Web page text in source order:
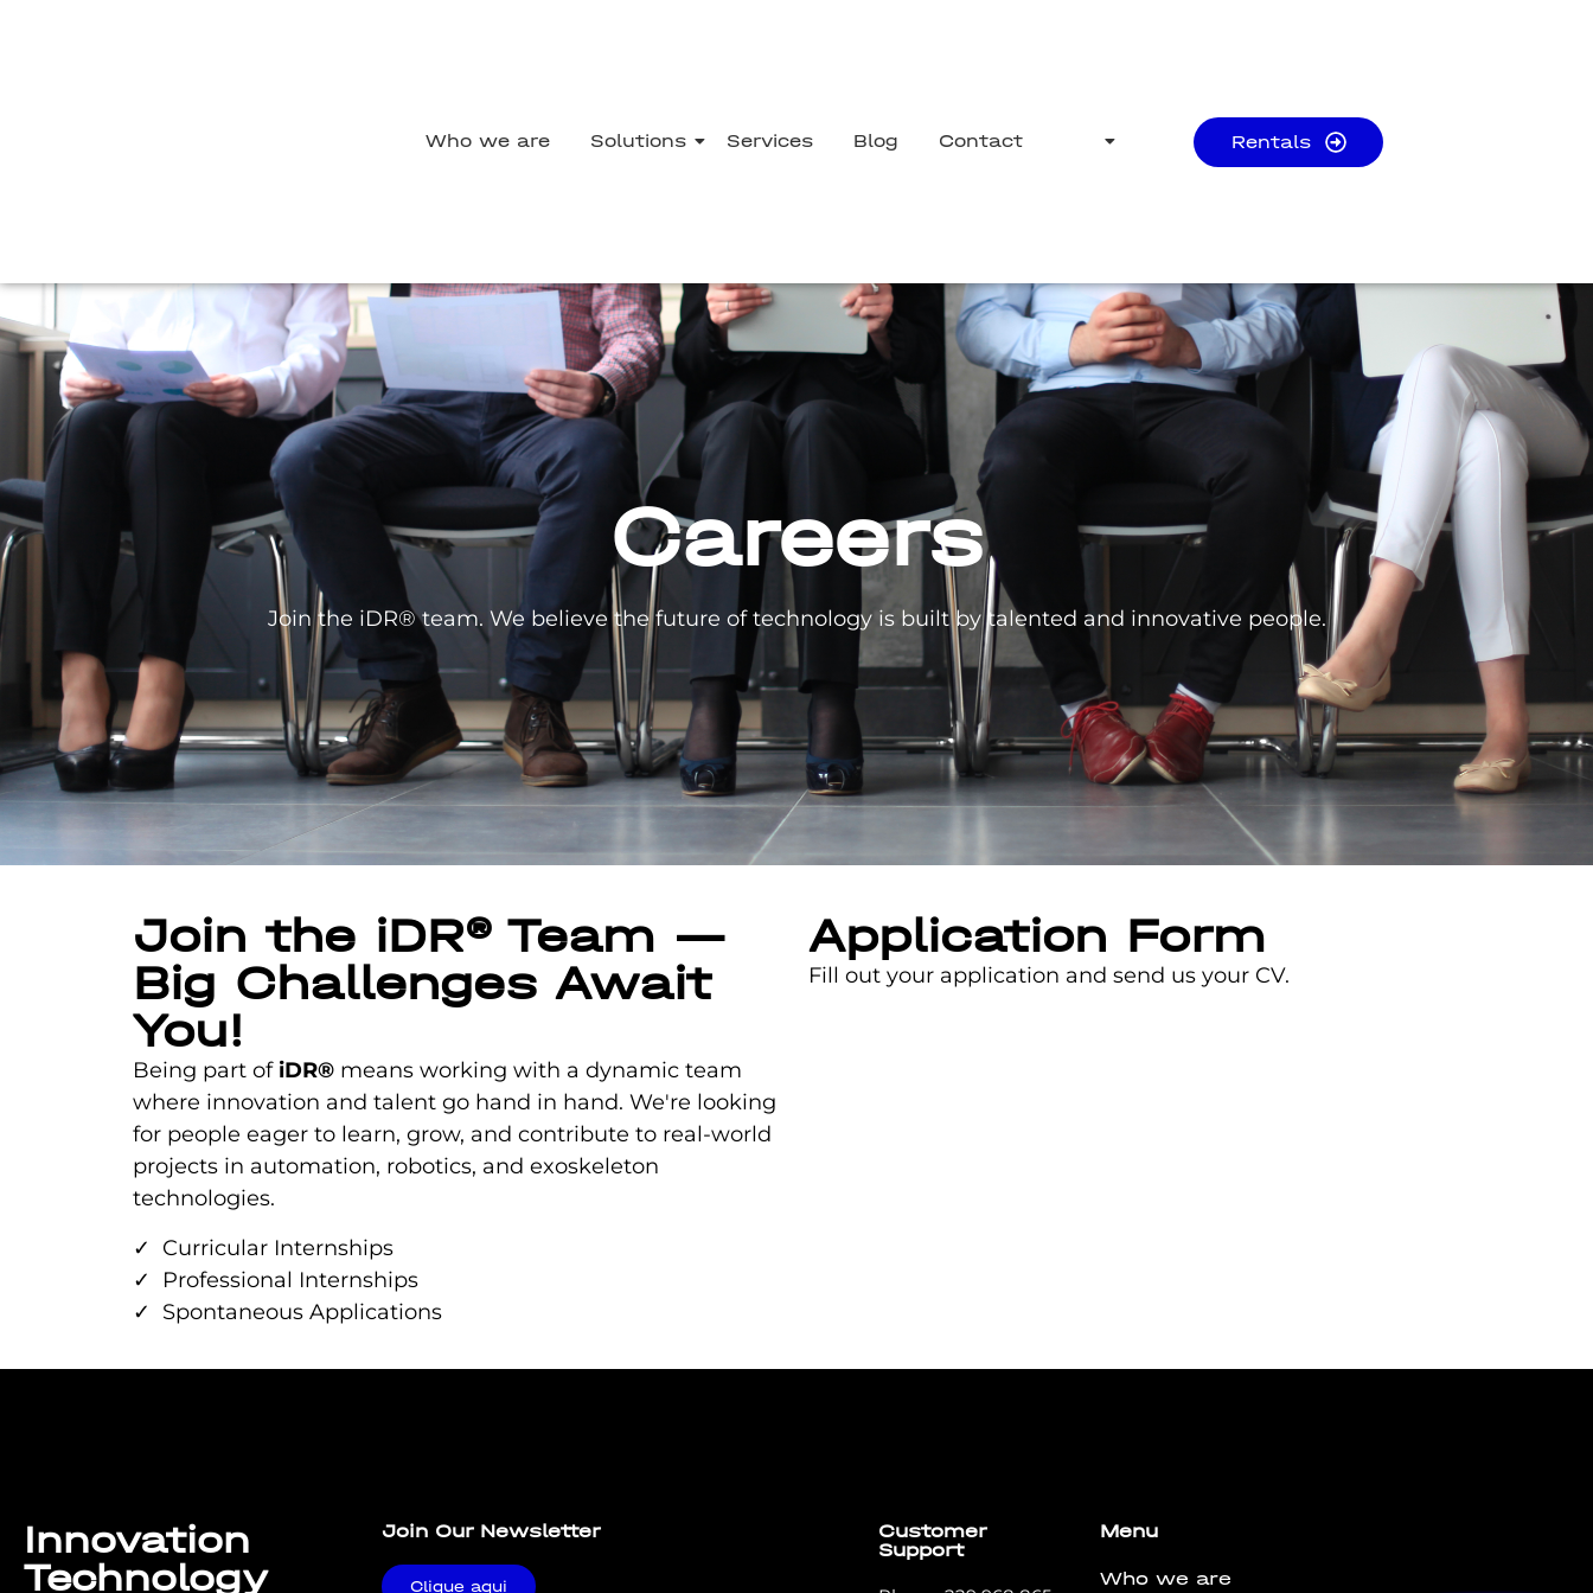
Who we are Solutions Services Blog Contact Rentals
Careers
Join the iDR® team. We believe the future of technology is built by talented and innovative people.
Join the iDR® Team —
Big Challenges Await
You!
Being part of iDR® means working with a dynamic team
where innovation and talent go hand in hand. We're looking
for people eager to learn, grow, and contribute to real-world
projects in automation, robotics, and exoskeleton
technologies.
✓ Curricular Internships
✓ Professional Internships
✓ Spontaneous Applications
Application Form
Fill out your application and send us your CV.
Innovation
Technology
Join Our Newsletter
Clique aqui
Customer
Support
Menu
Who we are